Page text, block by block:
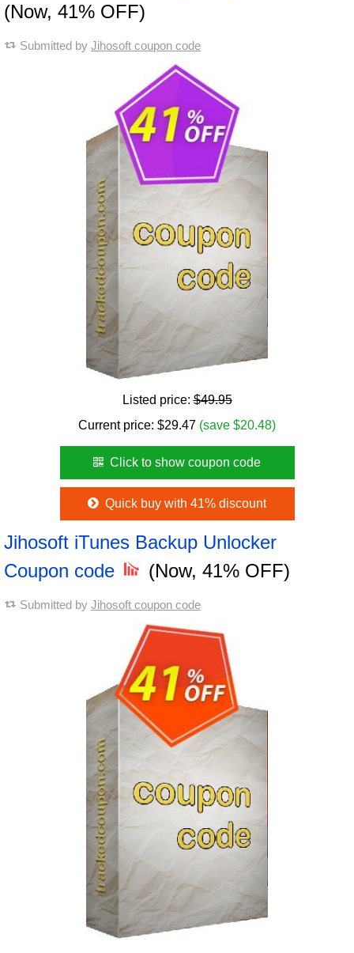
(Now, 41% OFF)
Submitted by Jihosoft coupon code
Listed price:$49.95
Current price: $29.47 (save $20.48)
Click to show coupon code
Quick buy with 41% discount
Jihosoft iTunes Backup Unlocker
Coupon code
(Now, 41% OFF)
Submitted by Jihosoft coupon code